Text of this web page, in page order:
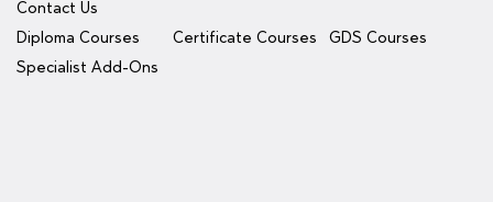
Contact Us
Diploma Courses
Certificate Courses
GDS Courses
Specialist Add-Ons